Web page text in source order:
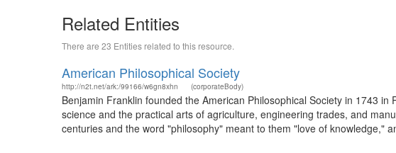
Related Entities
There are 23 Entities related to this resource.
American Philosophical Society
http://n2t.net/ark:/99166/w6gn8xhn (corporateBody)
Benjamin Franklin founded the American Philosophical Society in 1743
science and the practical arts of agriculture, engineering trades, and
centuries and the word "philosophy" meant to them "love of knowledge,"